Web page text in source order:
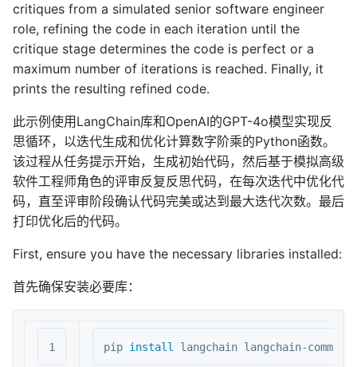
critiques from a simulated senior software engineer
role, refining the code in each iteration until the
critique stage determines the code is perfect or a
maximum number of iterations is reached. Finally, it
prints the resulting refined code.
此示例使用LangChain库和OpenAI的GPT-4o模型实现反
思循环，以迭代生成和优化计算数字阶乘的Python函数。
该过程从任务提示开始，生成初始代码，然后基于模拟高级
软件工程师角色的评审反复反思代码，在每次迭代中优化代
码，直至评审阶段确认代码完美或达到最大迭代次数。最后
打印优化后的代码。
First, ensure you have the necessary libraries installed:
首先确保安装必要库：
pip install